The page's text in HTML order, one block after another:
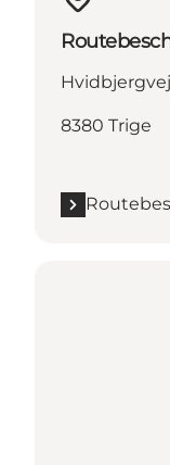
Hvidbjergvej
8380 Trige